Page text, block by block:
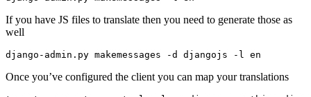
If you have JS files to translate then you need to generate those as
well
Once you’ve configured the client you can map your translations